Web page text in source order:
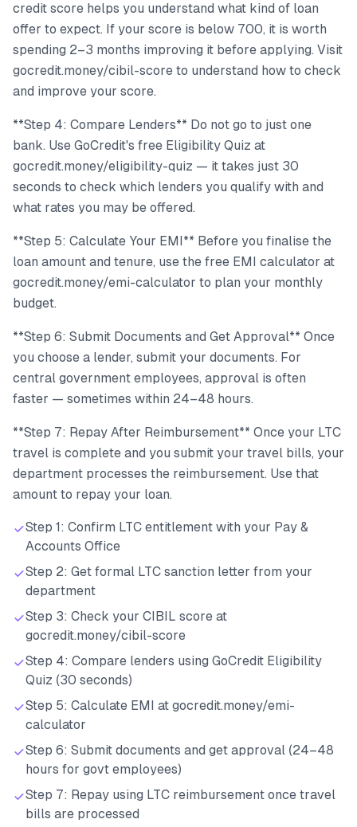
credit score helps you understand what kind of loan
offer to expect. If your score is below 700, it is worth
spending 2–3 months improving it before applying. Visit
gocredit.money/cibil-score to understand how to check
and improve your score.
**Step 4: Compare Lenders** Do not go to just one
bank. Use GoCredit's free Eligibility Quiz at
gocredit.money/eligibility-quiz — it takes just 30
seconds to check which lenders you qualify with and
what rates you may be offered.
**Step 5: Calculate Your EMI** Before you finalise the
loan amount and tenure, use the free EMI calculator at
gocredit.money/emi-calculator to plan your monthly
budget.
**Step 6: Submit Documents and Get Approval** Once
you choose a lender, submit your documents. For
central government employees, approval is often
faster — sometimes within 24–48 hours.
**Step 7: Repay After Reimbursement** Once your LTC
travel is complete and you submit your travel bills, your
department processes the reimbursement. Use that
amount to repay your loan.
Step 1: Confirm LTC entitlement with your Pay &
Accounts Office
Step 2: Get formal LTC sanction letter from your
department
Step 3: Check your CIBIL score at
gocredit.money/cibil-score
Step 4: Compare lenders using GoCredit Eligibility
Quiz (30 seconds)
Step 5: Calculate EMI at gocredit.money/emi-
calculator
Step 6: Submit documents and get approval (24–48
hours for govt employees)
Step 7: Repay using LTC reimbursement once travel
bills are processed